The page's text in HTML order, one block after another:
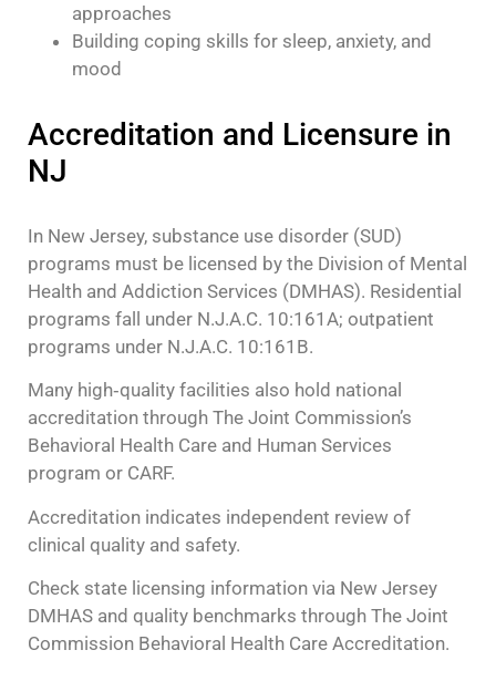
approaches
Building coping skills for sleep, anxiety, and
mood
Accreditation and Licensure in
NJ
In New Jersey, substance use disorder (SUD)
programs must be licensed by the Division of Mental
Health and Addiction Services (DMHAS). Residential
programs fall under N.J.A.C. 10:161A; outpatient
programs under N.J.A.C. 10:161B.
Many high‑quality facilities also hold national
accreditation through The Joint Commission’s
Behavioral Health Care and Human Services
program or CARF.
Accreditation indicates independent review of
clinical quality and safety.
Check state licensing information via New Jersey
DMHAS and quality benchmarks through The Joint
Commission Behavioral Health Care Accreditation.